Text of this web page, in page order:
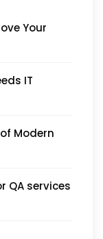
Your
IT
Modern
QA services